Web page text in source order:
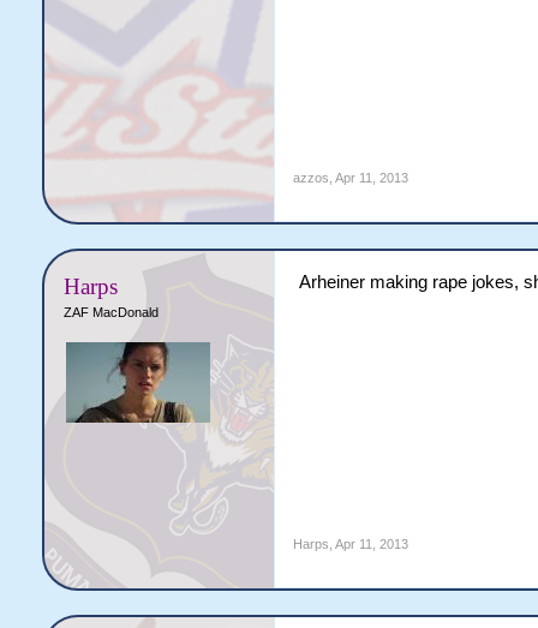
azzos Apr 11, 2013
Harps
ZAF MacDonald
Arheiner making rape jokes,
Harps Apr 11, 2013